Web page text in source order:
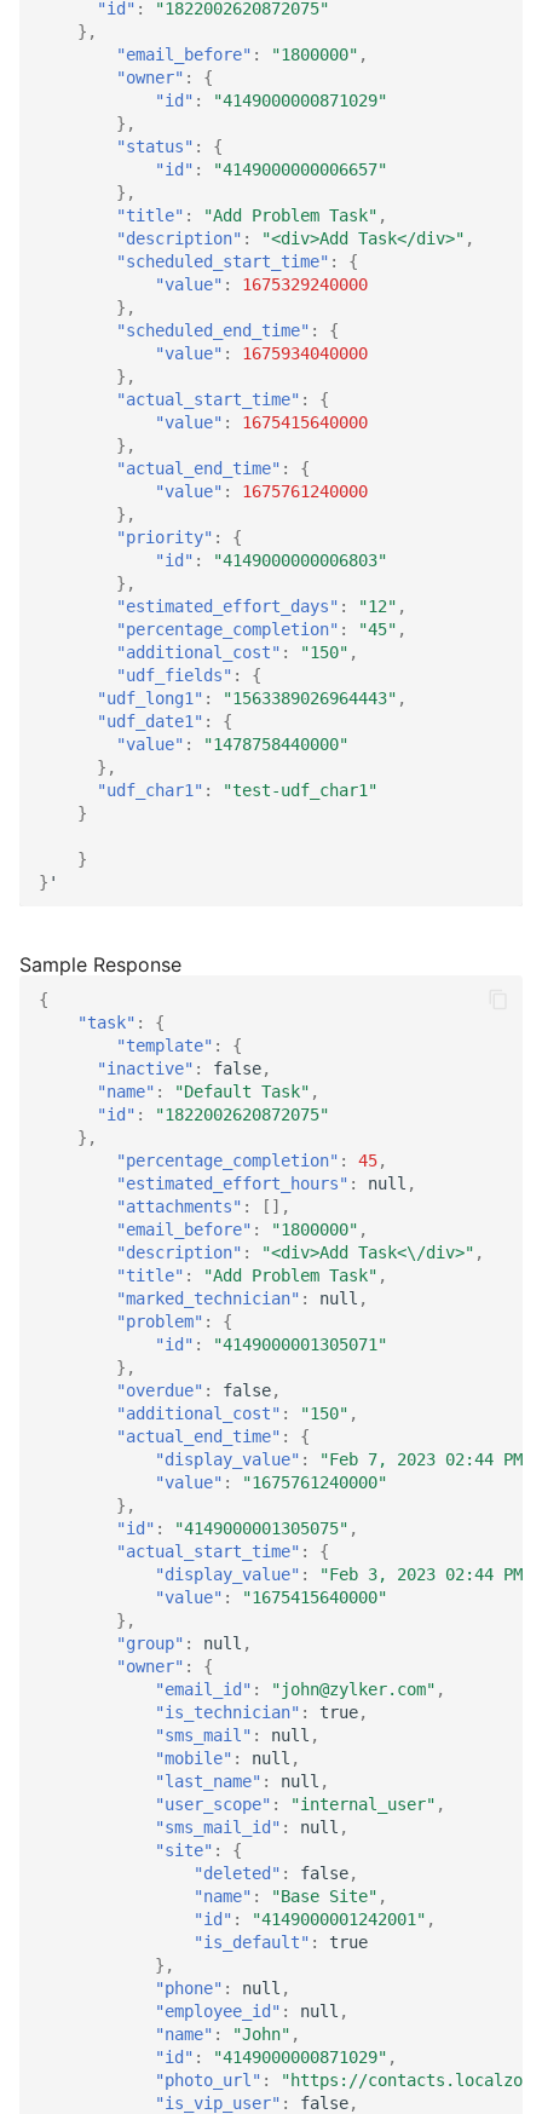
"id" :
"1822002620872075"
},
"email_before" : "1800000" ,
"owner" :
{
"id" :
"4149000000871029"
},
"status" :
{
"id" :
"4149000000006657"
},
"title" : "Add Problem Task" ,
"description" : "<div>Add Task</div>" ,
"scheduled_start_time" :
{
"value" :
1675329240000
},
"scheduled_end_time" :
{
"value" :
1675934040000
},
"actual_start_time" :
{
"value" :
1675415640000
},
"actual_end_time" :
{
"value" :
1675761240000
},
"priority" :
{
"id" :
"4149000000006803"
},
"estimated_effort_days" : "12" ,
"percentage_completion" : "45" ,
"additional_cost" : "150" ,
"udf_fields" :
{
"udf_long1" : "1563389026964443" ,
"udf_date1" :
{
"value" :
"1478758440000"
},
"udf_char1" :
"test-udf_char1"
}
}
} '
{
"task" :
{
"template" :
{
"inactive" : false,
"name" : "Default Task" ,
"id" :
"1822002620872075"
},
"percentage_completion" : 45,
"estimated_effort_hours" : null ,
"attachments" :
[],
"email_before" : "1800000" ,
"description" : "<div>Add Task<\/div>" ,
"title" : "Add Problem Task" ,
"marked_technician" : null ,
"problem" :
{
"id" :
"4149000001305071"
},
"overdue" : false,
"additional_cost" : "150" ,
"actual_end_time" :
{
"display_value" : "Feb 7, 2023 02:44 PM"
"value" :
"1675761240000"
},
"id" : "4149000001305075" ,
"actual_start_time" :
{
"display_value" : "Feb 3, 2023 02:44 PM"
"value" :
"1675415640000"
},
"group" : null ,
"owner" :
{
"email_id" : "john@zylker.com" ,
"is_technician" : true,
"sms_mail" : null ,
"mobile" : null ,
"last_name" : null ,
"user_scope" : "internal_user" ,
"sms_mail_id" : null ,
"site" :
{
"deleted" : false,
"name" : "Base Site" ,
"id" : "4149000001242001" ,
"is_default" :
true
},
"phone" : null ,
"employee_id" : null ,
"name" : "John" ,
"id" : "4149000000871029" ,
"photo_url" :
"https://
"is_vip_user" : false,